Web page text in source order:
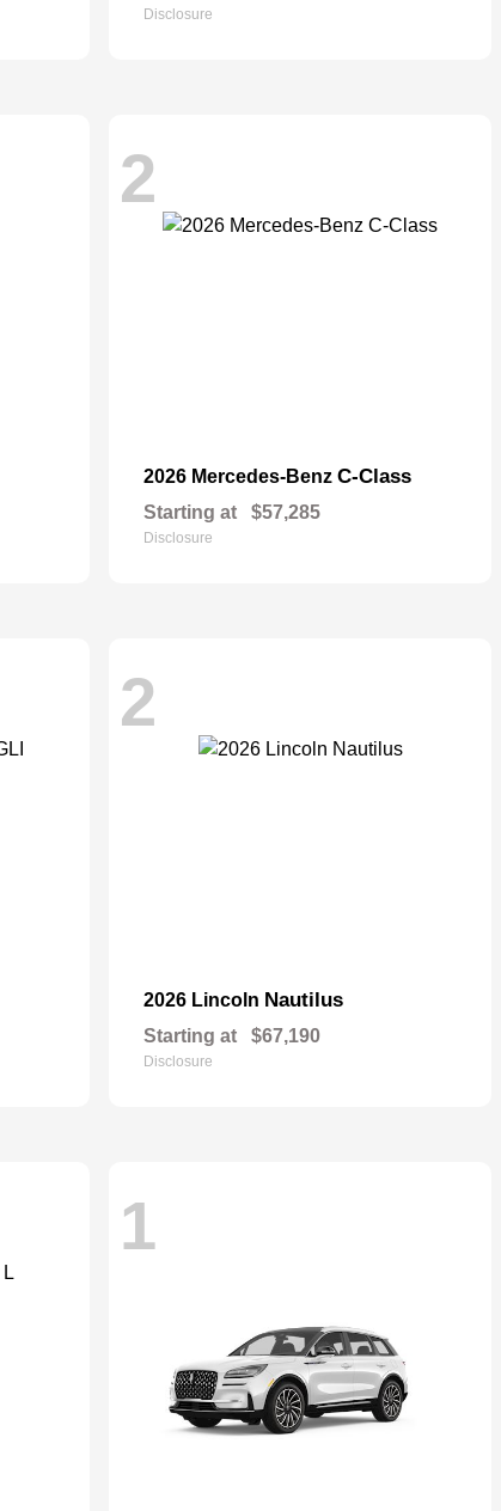
Disclosure
2
2026 Mercedes-Benz C-Class
Starting at $57,285
Disclosure
2
2026 Lincoln Nautilus
Starting at $67,190
Disclosure
1